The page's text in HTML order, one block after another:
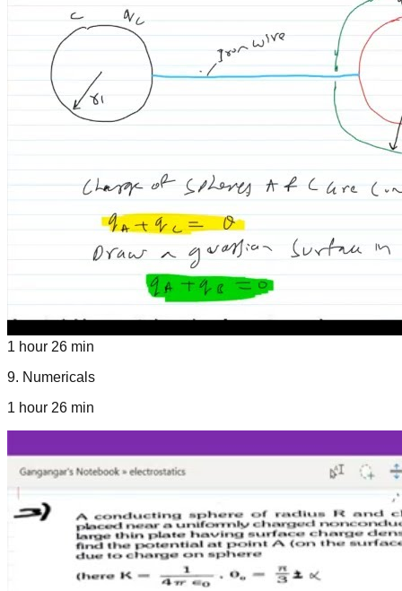
1 hour 26 min
9. Numericals
1 hour 26 min